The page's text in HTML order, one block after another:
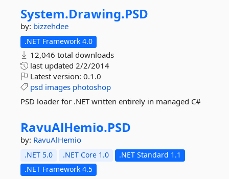
System.Drawing.PSD
by: bizzehdee
.NET Framework 4.0
12,046 total downloads
last updated 2/2/2014
Latest version: 0.1.0
psd images photoshop
PSD loader for .NET written entirely in managed C#
RavuAlHemio.PSD
by: RavuAlHemio
.NET 5.0 .NET Core 1.0
.NET Standard 1.1
.NET Framework 4.5